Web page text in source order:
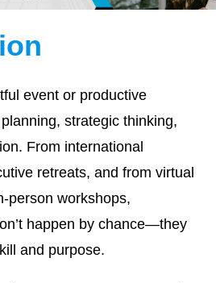
event or productive
strategic thinking,
From international
retreats, and from virtual
person workshops,
happen by chance—they
and purpose.